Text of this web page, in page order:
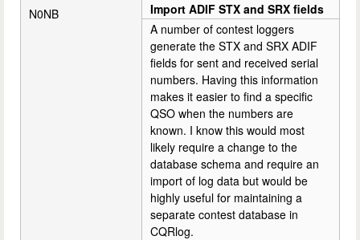
N0NB
Import ADIF STX and SRX fields
A number of contest loggers
generate the STX and SRX ADIF
fields for sent and received serial
numbers. Having this information
makes it easier to find a specific
QSO when the numbers are
known. I know this would most
likely require a change to the
database schema and require an
import of log data but would be
highly useful for maintaining a
separate contest database in
CQRlog.